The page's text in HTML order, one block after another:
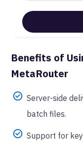
Benefits of
MetaRouter
Server-side
batch files.
Support for